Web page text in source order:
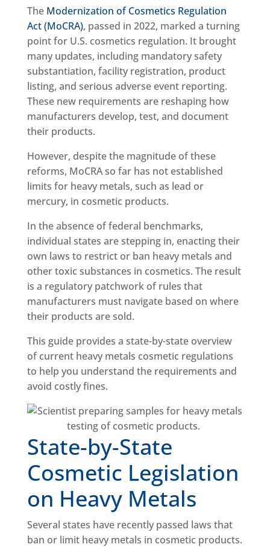
The Modernization of Cosmetics Regulation
Act (MoCRA), passed in 2022, marked a turning
point for U.S. cosmetics regulation. It brought
many updates, including mandatory safety
substantiation, facility registration, product
listing, and serious adverse event reporting.
These new requirements are reshaping how
manufacturers develop, test, and document
their products.
However, despite the magnitude of these
reforms, MoCRA so far has not established
limits for heavy metals, such as lead or
mercury, in cosmetic products.
In the absence of federal benchmarks,
individual states are stepping in, enacting their
own laws to restrict or ban heavy metals and
other toxic substances in cosmetics. The result
is a regulatory patchwork of rules that
manufacturers must navigate based on where
their products are sold.
This guide provides a state-by-state overview
of current heavy metals cosmetic regulations
to help you understand the requirements and
avoid costly fines.
State-by-State
Cosmetic Legislation
on Heavy Metals
Several states have recently passed laws that
ban or limit heavy metals in cosmetic products.